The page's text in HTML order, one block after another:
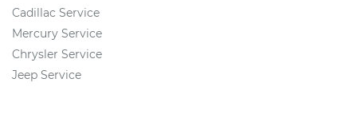
Cadillac Service
Mercury Service
Chrysler Service
Jeep Service